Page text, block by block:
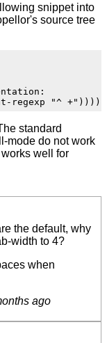
snippet into
source tree
standard
mode do not work
well for
the default, why
width to 4?
when
ago